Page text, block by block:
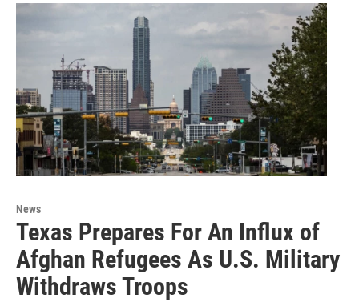
News
Texas Prepares For An Influx of
Afghan Refugees As U.S. Military
Withdraws Troops